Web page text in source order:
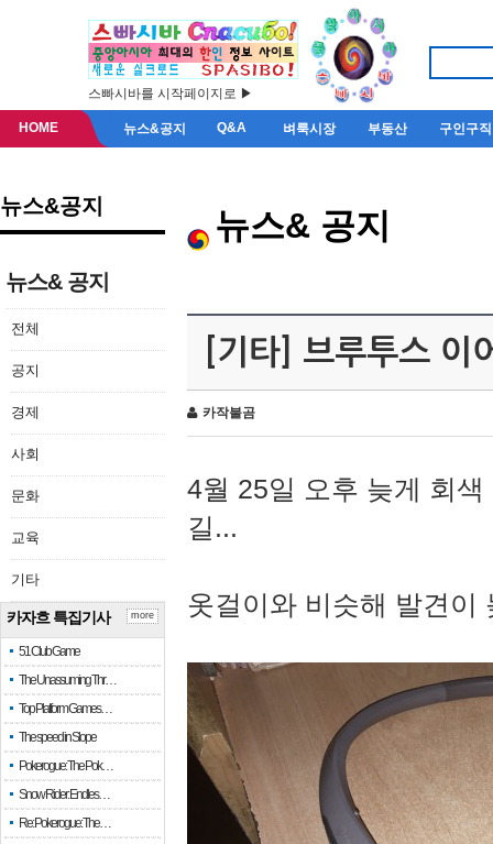
스빠시바를 시작페이지로 ▶
HOME 뉴스&공지 Q&A 벼룩시장 부동산 구인구직
뉴스&공지
뉴스& 공지
전체
공지
경제
사회
문화
교육
기타
카자흐 특집기사
51 Club Game
The Unassuming Thr…
Top Platform Games…
The speed in Slope
Pokerogue: The Pok…
Snow Rider: Endles…
Re: Pokerogue: The…
more
뉴스& 공지
[기타] 브루투스 이
카작불곰
4월 25일 오후 늦게 회
길...
옷걸이와 비슷해 발견이